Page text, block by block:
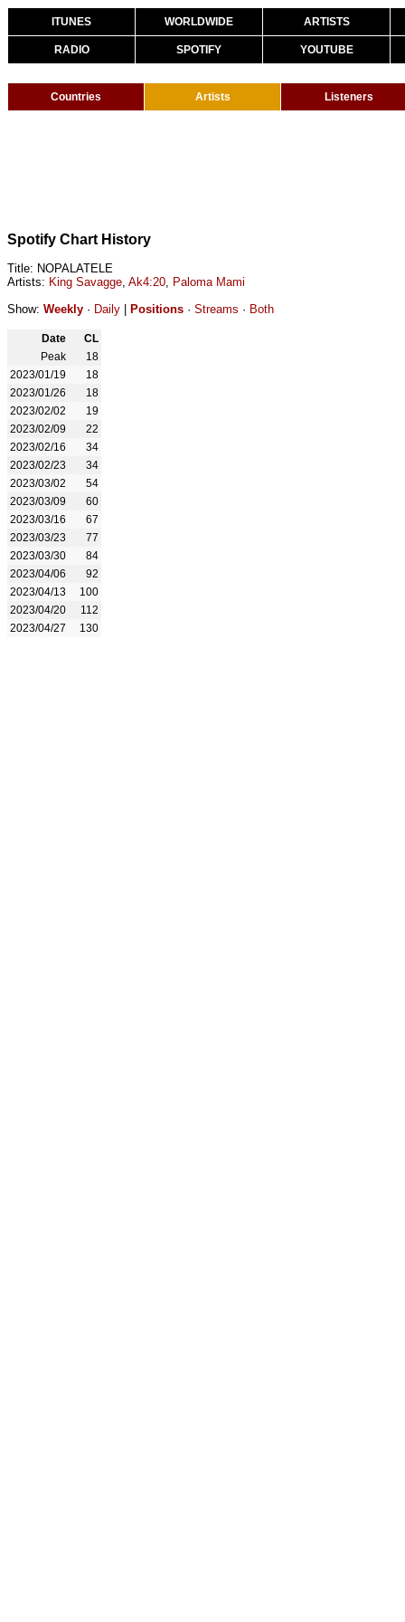
ITUNES WORLDWIDE ARTISTS
RADIO SPOTIFY YOUTUBE
Countries Artists Listeners
Spotify Chart History
Title: NOPALATELE
Artists: King Savagge, Ak4:20, Paloma Mami
Show: Weekly · Daily Positions · Streams · Both
Date
CL
Peak
18
2023/01/19
18
2023/01/26
18
2023/02/02
19
2023/02/09
22
2023/02/16
34
2023/02/23
34
2023/03/02
54
2023/03/09
60
2023/03/16
67
2023/03/23
77
2023/03/30
84
2023/04/06
92
2023/04/13
100
2023/04/20
112
2023/04/27
130